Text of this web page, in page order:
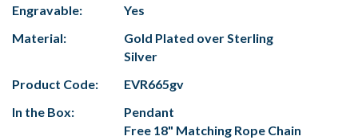
Engravable:
Yes
Material:
Gold Plated over Sterling
Silver
Product Code:
EVR665gv
In the Box:
Pendant
Free 18" Matching Rope Chain